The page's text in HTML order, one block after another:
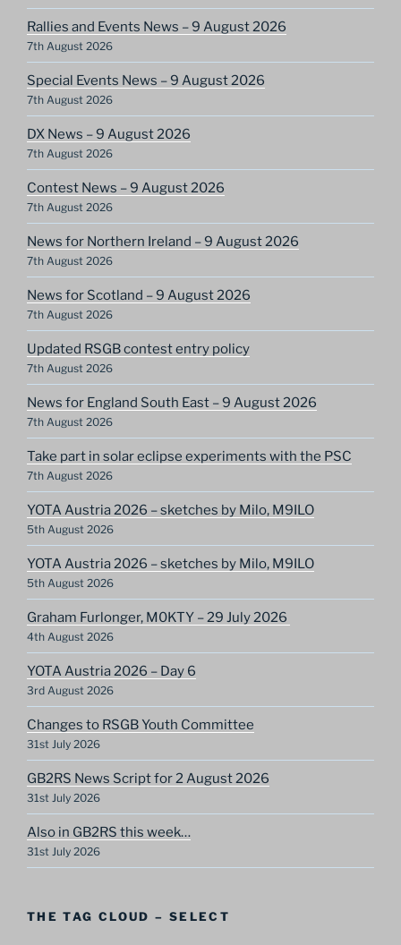
Rallies and Events News – 9 August 2026
7th August 2026
Special Events News – 9 August 2026
7th August 2026
DX News – 9 August 2026
7th August 2026
Contest News – 9 August 2026
7th August 2026
News for Northern Ireland – 9 August 2026
7th August 2026
News for Scotland – 9 August 2026
7th August 2026
Updated RSGB contest entry policy
7th August 2026
News for England South East – 9 August 2026
7th August 2026
Take part in solar eclipse experiments with the PSC
7th August 2026
YOTA Austria 2026 – sketches by Milo, M9ILO
5th August 2026
YOTA Austria 2026 – sketches by Milo, M9ILO
5th August 2026
Graham Furlonger, M0KTY – 29 July 2026
4th August 2026
YOTA Austria 2026 – Day 6
3rd August 2026
Changes to RSGB Youth Committee
31st July 2026
GB2RS News Script for 2 August 2026
31st July 2026
Also in GB2RS this week…
31st July 2026
THE TAG CLOUD – SELECT